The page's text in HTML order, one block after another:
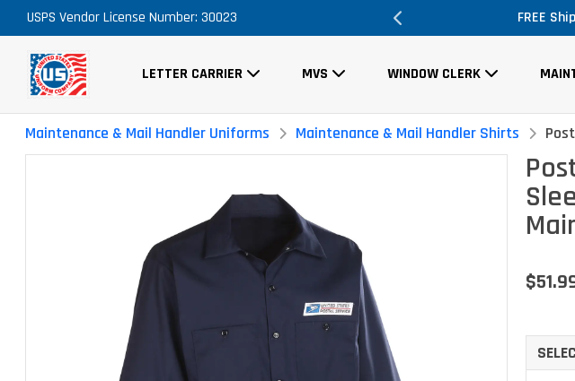
USPS Vendor License Number: 30023
Now, No Promo Code Necessary FREE Shipping on ALL Orders!
LETTER CARRIER MVS WINDOW CLERK
Maintenance & Mail Handler Uniforms Maintenance & Mail Handler Shirts